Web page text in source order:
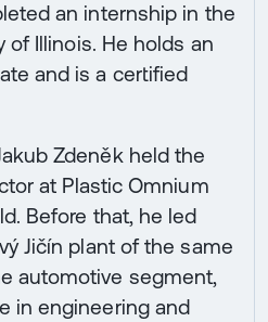
an internship in the
of Illinois. He holds an
and is a certified
Zdeněk held the
at Plastic Omnium
Before that, he led
Jičín plant of the same
automotive segment,
in engineering and